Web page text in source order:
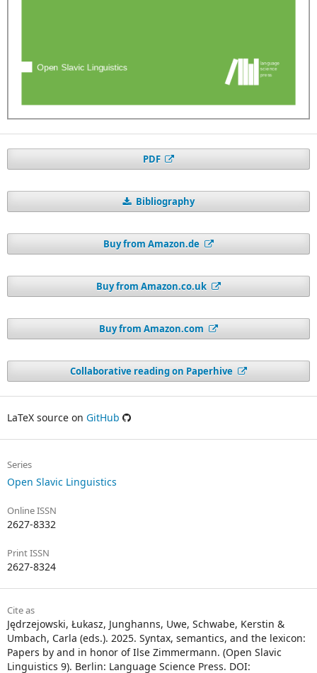
PDF
Bibliography
Buy from Amazon.de
Buy from Amazon.co.uk
Buy from Amazon.com
Collaborative reading on Paperhive
LaTeX source on GitHub
Series
Open Slavic Linguistics
Online ISSN
2627-8332
Print ISSN
2627-8324
Cite as
Jędrzejowski, Łukasz, Junghanns, Uwe, Schwabe, Kerstin &
Umbach, Carla (eds.). 2025. Syntax, semantics, and the lexicon:
Papers by and in honor of Ilse Zimmermann. (Open Slavic
Linguistics 9). Berlin: Language Science Press. DOI: